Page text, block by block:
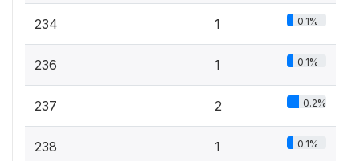
234 1 0.1%
236 1 0.1%
237 2 0.2%
238 1 0.1%